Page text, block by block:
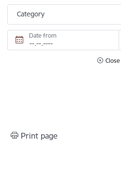
Category
Date from
Close
Print page